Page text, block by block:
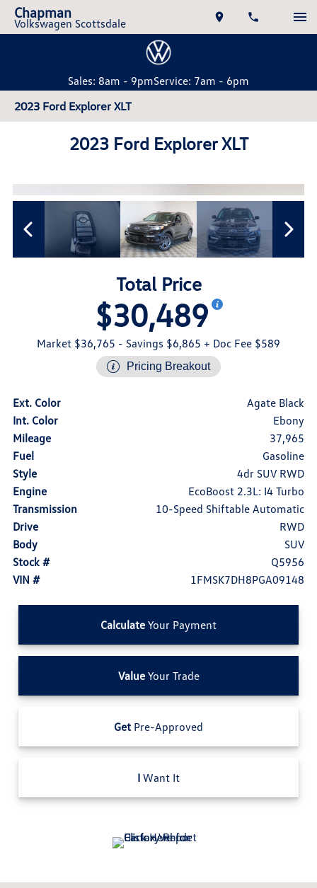
Chapman
Volkswagen Scottsdale
Sales: 8am - 9pmService: 7am - 6pm
2023 Ford Explorer XLT
2023 Ford Explorer XLT
Total Price
$30,489
Market $36,765 - Savings $6,865 + Doc Fee $589
Pricing Breakout
Ext. Color
Agate Black
Int. Color
Ebony
Mileage
37,965
Fuel
Gasoline
Style
4dr SUV RWD
Engine
EcoBoost 2.3L: I4 Turbo
Transmission
10-Speed Shiftable Automatic
Drive
RWD
Body
SUV
Stock #
Q5956
VIN #
1FMSK7DH8PGA09148
Calculate Your Payment
ValueYour Trade
Get Pre-Approved
I Want It